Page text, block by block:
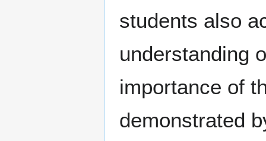
students also
understanding
importance of
demonstrated